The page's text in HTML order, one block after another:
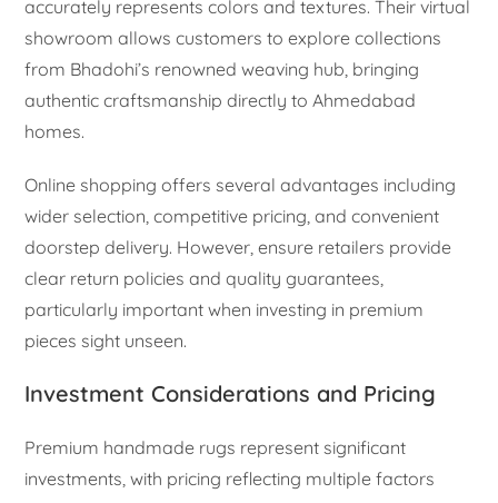
accurately represents colors and textures. Their virtual
showroom allows customers to explore collections
from Bhadohi’s renowned weaving hub, bringing
authentic craftsmanship directly to Ahmedabad
homes.
Online shopping offers several advantages including
wider selection, competitive pricing, and convenient
doorstep delivery. However, ensure retailers provide
clear return policies and quality guarantees,
particularly important when investing in premium
pieces sight unseen.
Investment Considerations and Pricing
Premium handmade rugs represent significant
investments, with pricing reflecting multiple factors